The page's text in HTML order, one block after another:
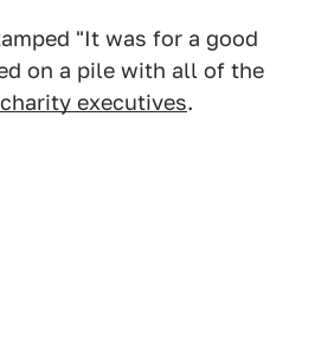
"It was for a good
on a pile with all of the
executives.